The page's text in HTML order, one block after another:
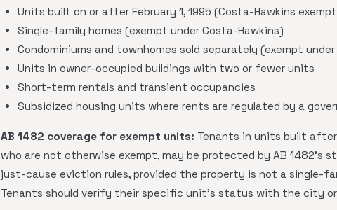
Units built on or after February 1, 1995 (Costa-Hawkins
Single-family homes (exempt under Costa-Hawkins)
Condominiums and townhomes sold separately (exempt
Units in owner-occupied buildings with two or fewer units
Short-term rentals and transient occupancies
Subsidized housing units where rents are regulated by a
AB 1482 coverage for exempt units: Tenants in units built after
who are not otherwise exempt, may be protected by AB 1482's
just-cause eviction rules, provided the property is not a single-
Tenants should verify their specific unit's status with the city or